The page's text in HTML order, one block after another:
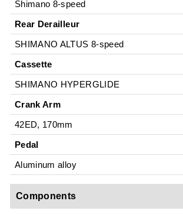
Shimano 8-speed
Rear Derailleur
SHIMANO ALTUS 8-speed
Cassette
SHIMANO HYPERGLIDE
Crank Arm
42ED, 170mm
Pedal
Aluminum alloy
Components